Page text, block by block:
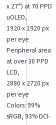
x 27°) at 70 PPD
uOLED,
1920 x 1920 px
per eye
Peripheral area
at over 30 PPD
LCD,
2880 x 2720 px
per eye
Colors: 99%
sRGB, 93% DCI-